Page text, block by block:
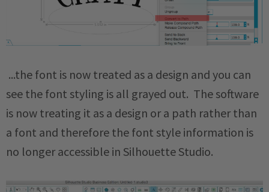
...the font is now treated as a design and you can
see the font styling is all grayed out. The software
is now treating it as a design or a path rather than
a font and therefore the font style information is
no longer accessible in Silhouette Studio.